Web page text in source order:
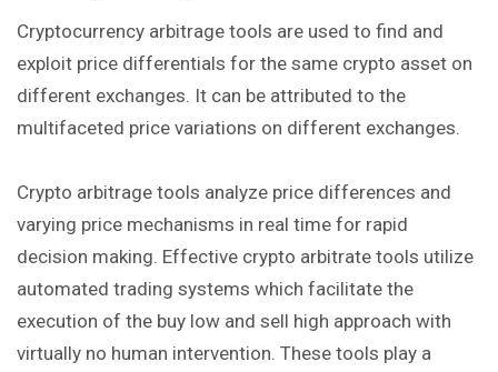
Cryptocurrency arbitrage tools are used to find and
exploit price differentials for the same crypto asset on
different exchanges. It can be attributed to the
multifaceted price variations on different exchanges.
Crypto arbitrage tools analyze price differences and
varying price mechanisms in real time for rapid
decision making. Effective crypto arbitrate tools utilize
automated trading systems which facilitate the
execution of the buy low and sell high approach with
virtually no human intervention. These tools play a